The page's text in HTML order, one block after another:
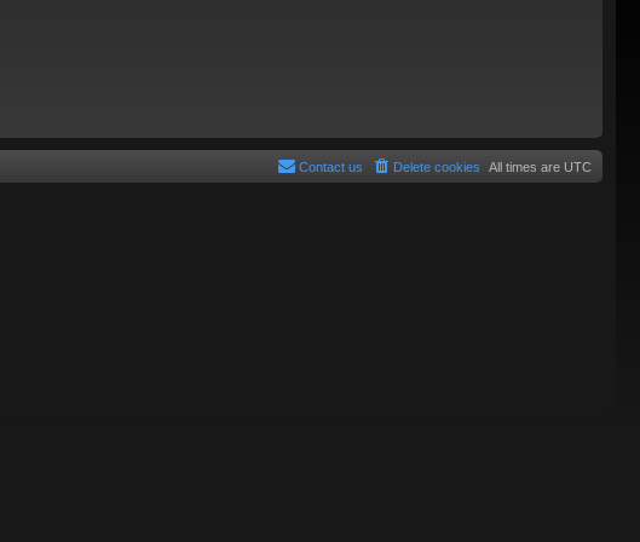
All times are UTC
Delete cookies
Contact us